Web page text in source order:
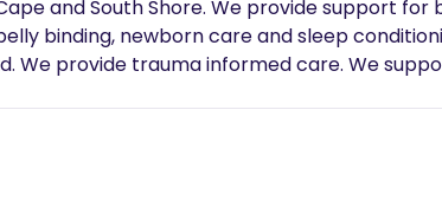
and South Shore. We provide support
care and sleep conditioning. We pride ourselves on being
support you in your journey, whichever way it may lead. We provide trauma informed